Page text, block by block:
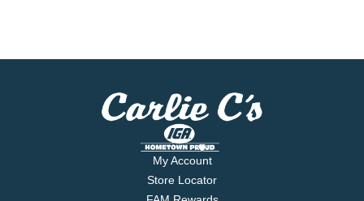
My Account
Store Locator